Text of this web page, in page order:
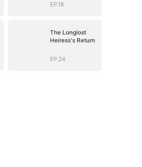
EP.18
The Longlost
Heiress's Return
EP.24